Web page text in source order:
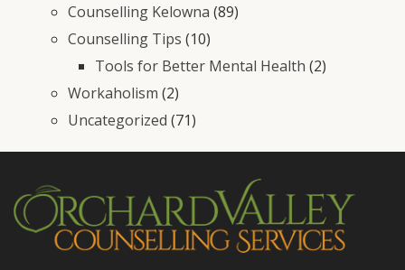
Counselling Kelowna (89)
Counselling Tips (10)
Tools for Better Mental Health (2)
Workaholism (2)
Uncategorized (71)